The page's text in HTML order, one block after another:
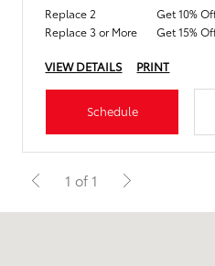
Replace 2
Get 10%
Replace 3 or More
Get 15%
VIEW DETAILS PRINT
Schedule
1 of 1